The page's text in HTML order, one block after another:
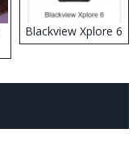
Blackview Xplore 6